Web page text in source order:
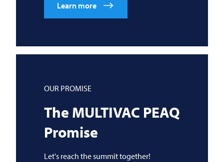
Learn more
OUR PROMISE
The MULTIVAC PEAQ
Promise
Let's reach the summit together!